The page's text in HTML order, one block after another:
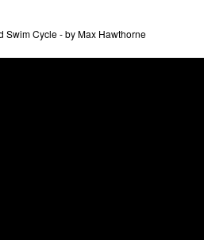
Swim Cycle - by Max Hawthorne